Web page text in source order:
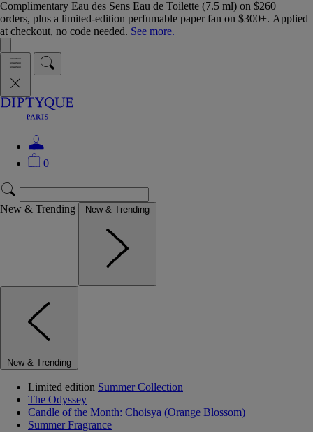
Complimentary Eau des Sens Eau de Toilette (7.5 ml) on $260+
orders, plus a limited-edition perfumable paper fan on $300+. Applied
at checkout, no code needed. See more.
0
New & Trending New & Trending
New & Trending
Limited edition Summer Collection
The Odyssey
Candle of the Month: Choisya (Orange Blossom)
Summer Fragrance